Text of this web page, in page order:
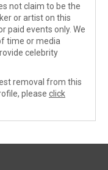
not claim to be the
or artist on this
paid events only. We
time or media
celebrity
removal from this
please click